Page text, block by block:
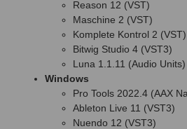
Reason 12 (VST)
Maschine 2 (VST)
Komplete Kontrol 2 (VST)
Bitwig Studio 4 (VST3)
Luna 1.1.11 (Audio Units)
Windows
Pro Tools 2022.4 (AAX
Ableton Live 11 (VST3)
Nuendo 12 (VST3)